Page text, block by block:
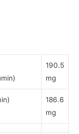
190.5
mg
186.6
mg